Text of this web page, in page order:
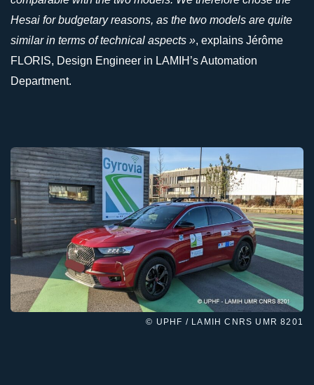
Hesai for budgetary reasons, as the two models are quite
similar in terms of technical aspects », explains Jérôme
FLORIS, Design Engineer in LAMIH’s Automation
Department.
© UPHF / LAMIH CNRS UMR 8201